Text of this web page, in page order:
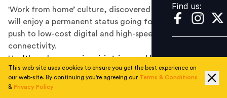
Find us:
'Work from home’ culture, discovered during COVID-19
will enjoy a permanent status going forward aided by
push to low-cost digital and high-speed internet
connectivity.
Health and economic crisis triggered by novel
coronavirus across the world is set to redefine business
and social practices and bring in a paradigm shift in
This web-site uses cookies to ensure you get the best experience on
our web-site. By continuing you're agreeing our Terms & Conditions
& Privacy Policy